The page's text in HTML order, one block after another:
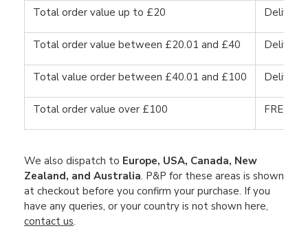
Total order value up to £20 Delivery
Total order value between £20.01 and £40 Delivery
Total value order between £40.01 and £100 Delivery
Total order value over £100 FREE
We also dispatch to Europe, USA, Canada, New
Zealand, and Australia. P&P for these areas is shown
at checkout before you confirm your purchase. If you
have any queries, or your country is not shown here,
contact us.